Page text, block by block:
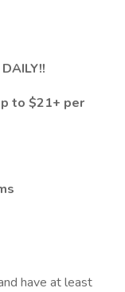
to $21+ per
have at least